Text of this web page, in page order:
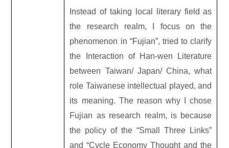
Instead of taking local literary field as
the research realm, I focus on the
phenomenon in “Fujian”, tried to clarify
the Interaction of Han-wen Literature
between Taiwan/ Japan/ China, what
role Taiwanese intellectual played, and
its meaning. The reason why I chose
Fujian as research realm, is because
the policy of the “Small Three Links”
and “Cycle Economy Thought and the